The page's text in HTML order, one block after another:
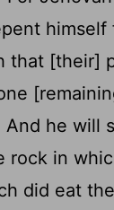
himself
that [their]
And he will
rock in
did eat